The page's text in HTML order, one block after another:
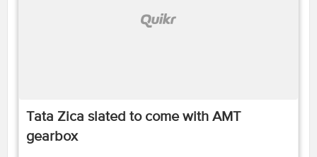
Tata Zica slated to come with AMT
gearbox